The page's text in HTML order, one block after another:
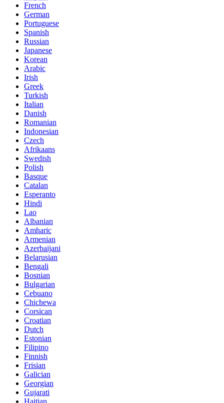
French
German
Portuguese
Spanish
Russian
Japanese
Korean
Arabic
Irish
Greek
Turkish
Italian
Danish
Romanian
Indonesian
Czech
Afrikaans
Swedish
Polish
Basque
Catalan
Esperanto
Hindi
Lao
Albanian
Amharic
Armenian
Azerbaijani
Belarusian
Bengali
Bosnian
Bulgarian
Cebuano
Chichewa
Corsican
Croatian
Dutch
Estonian
Filipino
Finnish
Frisian
Galician
Georgian
Gujarati
Haitian